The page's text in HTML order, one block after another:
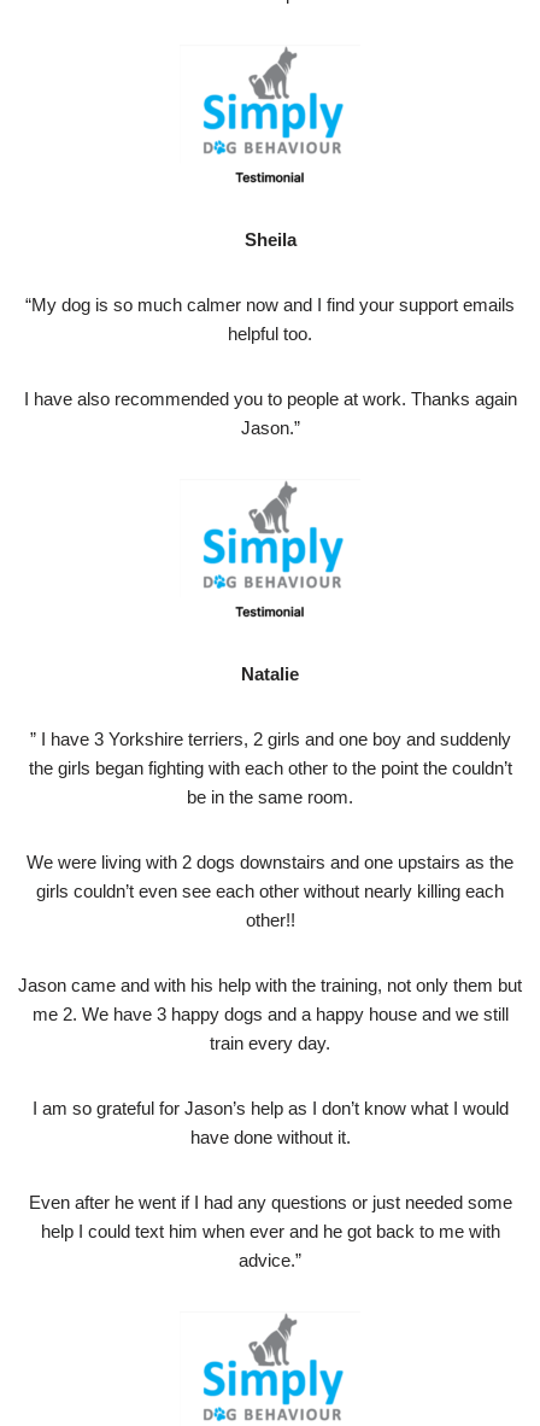
Sheila
“My dog is so much calmer now and I find your support emails
helpful too.
I have also recommended you to people at work. Thanks again
Jason.”
Natalie
” I have 3 Yorkshire terriers, 2 girls and one boy and suddenly
the girls began fighting with each other to the point the couldn’t
be in the same room.
We were living with 2 dogs downstairs and one upstairs as the
girls couldn’t even see each other without nearly killing each
other!!
Jason came and with his help with the training, not only them but
me 2. We have 3 happy dogs and a happy house and we still
train every day.
I am so grateful for Jason’s help as I don’t know what I would
have done without it.
Even after he went if I had any questions or just needed some
help I could text him when ever and he got back to me with
advice.”